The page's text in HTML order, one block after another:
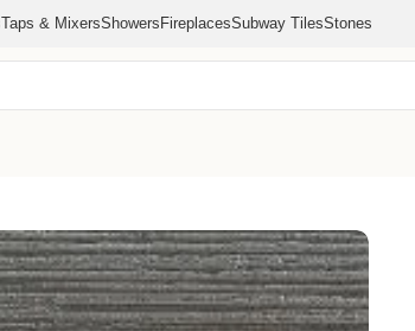
Taps & MixersShowers FireplacesSubway TilesStones